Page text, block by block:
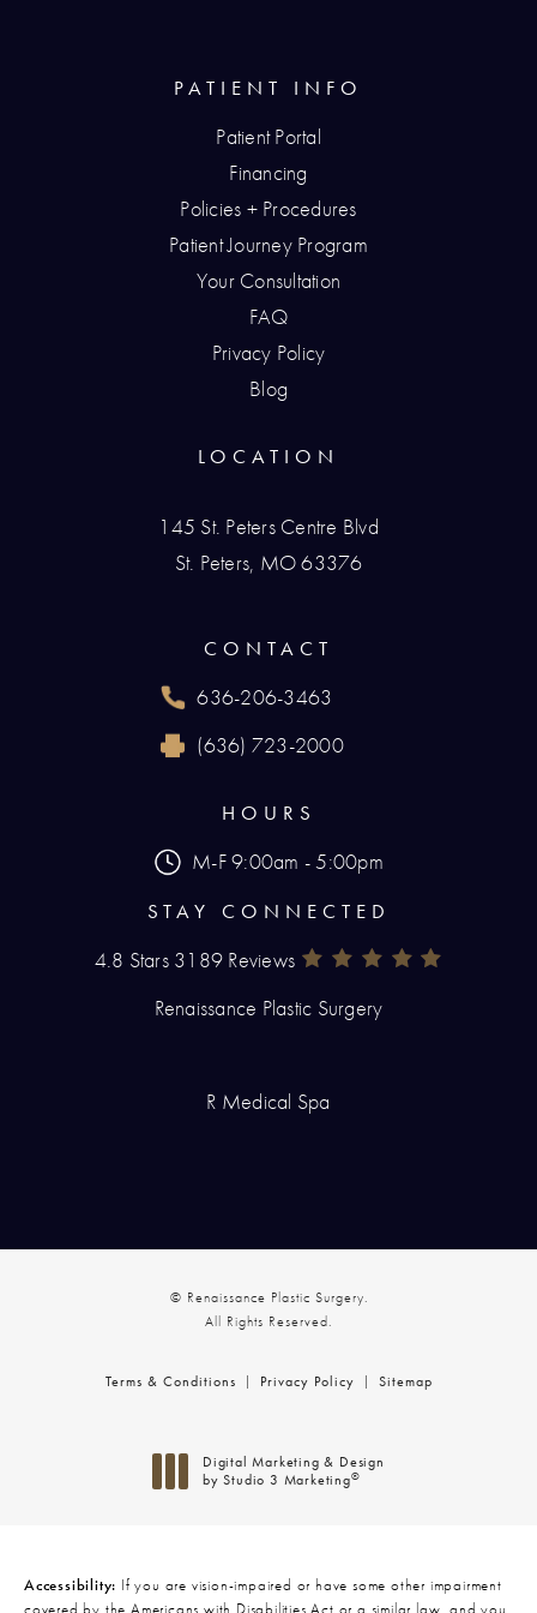
LOCATION
145 St. Peters Centre Blvd
St. Peters, MO 63376
CONTACT
Call Renaissance Plastic Surgery on the
636-206-3463
Reach Renaissance Plastic Surgery by fax at
(636) 723-2000
PATIENT INFO
Patient Portal
Financing
Policies + Procedures
Patient Journey Program
Your Consultation
FAQ
Privacy Policy
Blog
HOURS
M-F 9:00am - 5:00pm
STAY CONNECTED
Renaissance Plastic Surgery
4.8 Stars 3189 Reviews
(Opens In A New Tab)
Renaissance Plastic Surgery
R Medical Spa
© Renaissance Plastic Surgery.
All Rights Reserved.
Terms & Conditions Privacy Policy Sitemap
Digital Marketing & Design
by Studio 3 Marketing®
Accessibility: If you are vision-impaired or have some other impairment